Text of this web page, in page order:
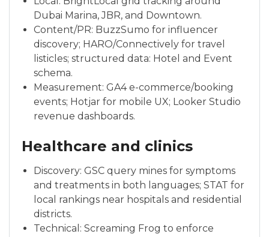
Dubai Marina, JBR, and Downtown.
Content/PR: BuzzSumo for influencer
discovery; HARO/Connectively for travel
listicles; structured data: Hotel and Event
schema.
Measurement: GA4 e-commerce/booking
events; Hotjar for mobile UX; Looker Studio
revenue dashboards.
Healthcare and clinics
Discovery: GSC query mines for symptoms
and treatments in both languages; STAT for
local rankings near hospitals and residential
districts.
Technical: Screaming Frog to enforce